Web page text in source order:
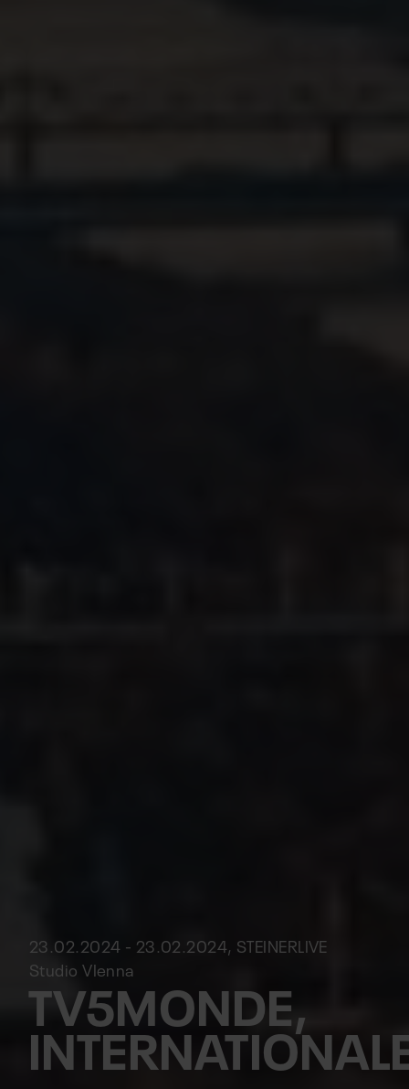
23.02.2024 - 23.02.2024, STEINERLIVE
Studio VIenna
TV5MONDE,